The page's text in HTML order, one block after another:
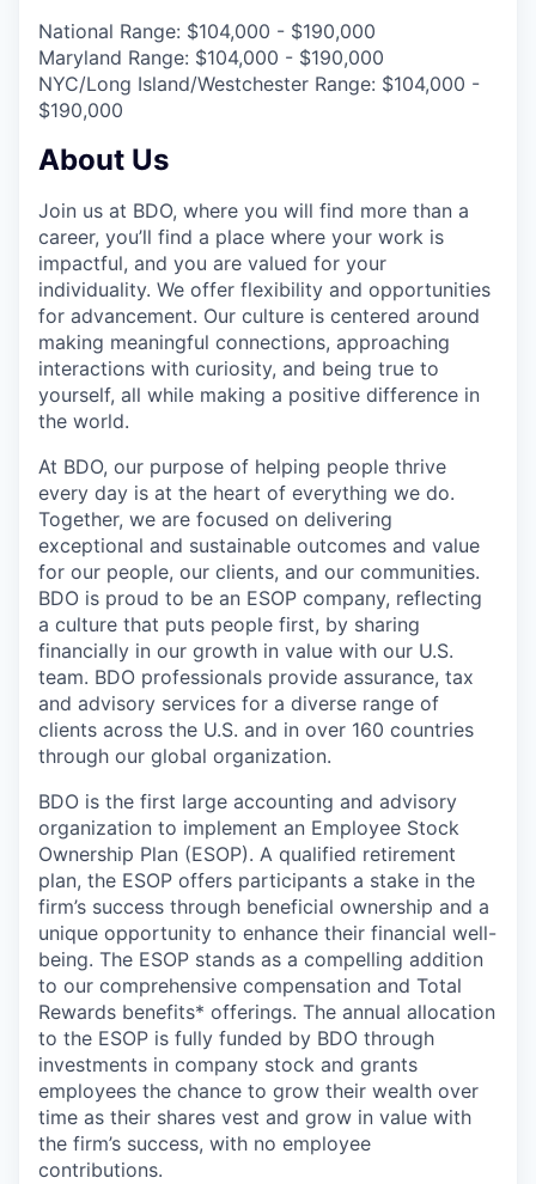
National Range: $104,000 - $190,000
Maryland Range: $104,000 - $190,000
NYC/Long Island/Westchester Range: $104,000 -
$190,000
About Us
Join us at BDO, where you will find more than a
career, you’ll find a place where your work is
impactful, and you are valued for your
individuality. We offer flexibility and opportunities
for advancement. Our culture is centered around
making meaningful connections, approaching
interactions with curiosity, and being true to
yourself, all while making a positive difference in
the world.
At BDO, our purpose of helping people thrive
every day is at the heart of everything we do.
Together, we are focused on delivering
exceptional and sustainable outcomes and value
for our people, our clients, and our communities.
BDO is proud to be an ESOP company, reflecting
a culture that puts people first, by sharing
financially in our growth in value with our U.S.
team. BDO professionals provide assurance, tax
and advisory services for a diverse range of
clients across the U.S. and in over 160 countries
through our global organization.
BDO is the first large accounting and advisory
organization to implement an Employee Stock
Ownership Plan (ESOP). A qualified retirement
plan, the ESOP offers participants a stake in the
firm’s success through beneficial ownership and a
unique opportunity to enhance their financial well-
being. The ESOP stands as a compelling addition
to our comprehensive compensation and Total
Rewards benefits* offerings. The annual allocation
to the ESOP is fully funded by BDO through
investments in company stock and grants
employees the chance to grow their wealth over
time as their shares vest and grow in value with
the firm’s success, with no employee
contributions.